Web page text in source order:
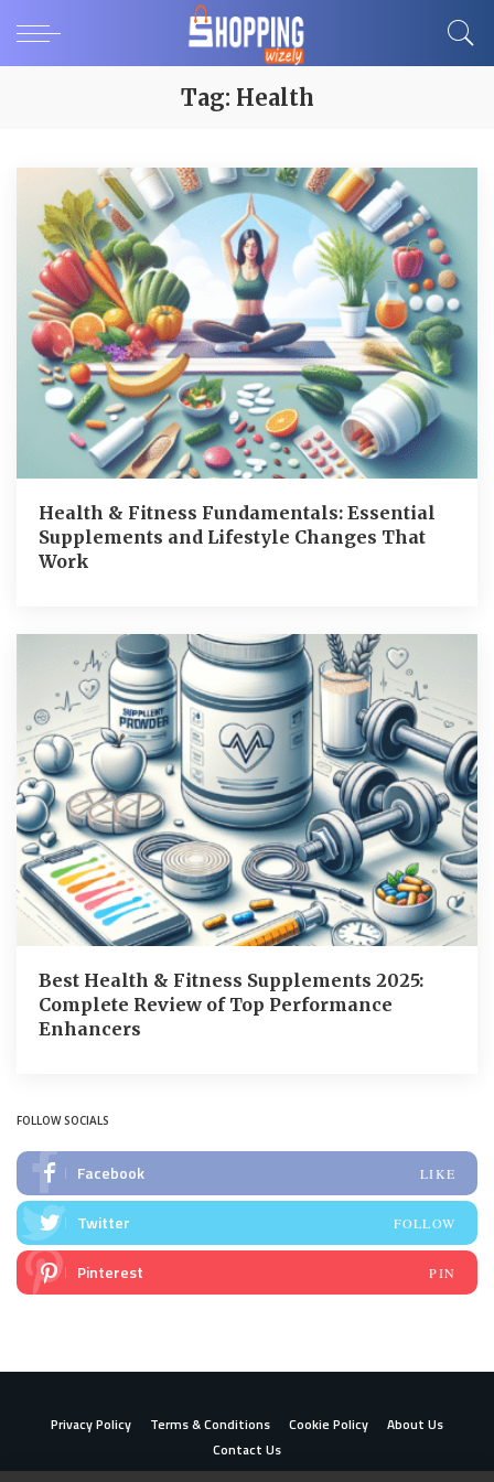
Tag: Health
Health & Fitness Fundamentals: Essential
Supplements and Lifestyle Changes That
Work
Best Health & Fitness Supplements 2025:
Complete Review of Top Performance
Enhancers
FOLLOW SOCIALS
Facebook LIKE
Twitter FOLLOW
Pinterest PIN
Privacy Policy Terms & Conditions Cookie Policy
About Us
Contact Us